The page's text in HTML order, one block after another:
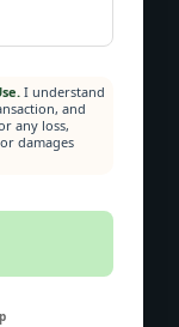
I understand
and
any loss,
damages